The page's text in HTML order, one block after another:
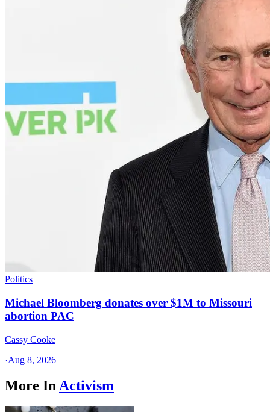
Politics
Michael Bloomberg donates over $1M to Missouri
abortion PAC
Cassy Cooke
·Aug 8, 2026
More In Activism